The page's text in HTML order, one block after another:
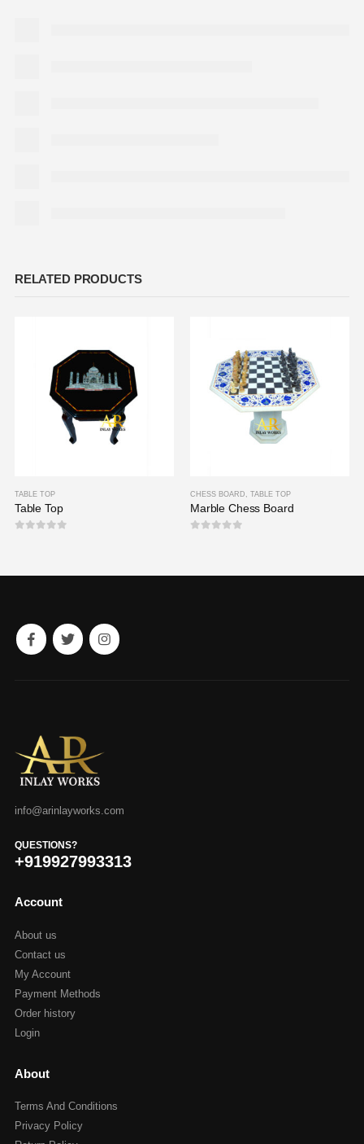
RELATED PRODUCTS
TABLE TOP
Table Top
CHESS BOARD TABLE TOP
Marble Chess Board
info@arinlayworks.com
QUESTIONS?
+919927993313
Account
About us
Contact us
My Account
Payment Methods
Order history
Login
About
Terms And Conditions
Privacy Policy